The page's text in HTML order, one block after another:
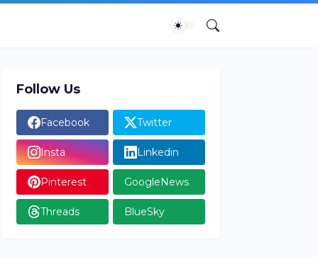
Follow Us
Facebook Twitter
Insta Linkedin
Pinterest GoogleNews
Threads BlueSky